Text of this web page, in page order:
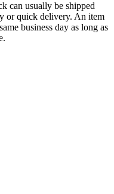
can usually be shipped
or quick delivery. An item
business day as long as